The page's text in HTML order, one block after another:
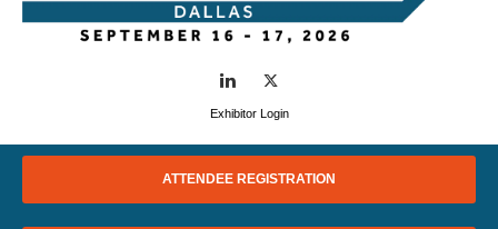
Exhibitor Login
LinkedIn
ATTENDEE REGISTRATION